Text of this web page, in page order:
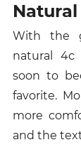
With the
natural 4c
soon to
favorite.
more
and the